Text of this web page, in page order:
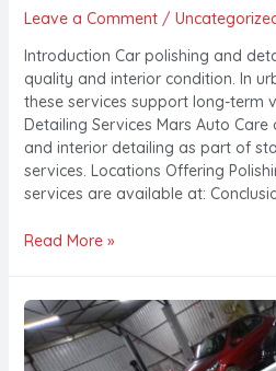
Leave a Comment /
Introduction Car polishing and
quality and interior condition. In
these services support long-term
Detailing Services Mars Auto
and interior detailing as part of
services. Locations Offering
services are available at:
Read More »